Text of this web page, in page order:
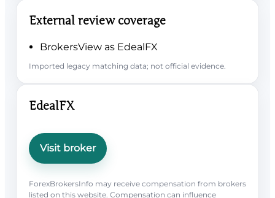
External review coverage
BrokersView as EdealFX
Imported legacy matching data; not official evidence.
EdealFX
Visit broker
ForexBrokersInfo may receive compensation from brokers
listed on this website. Compensation can influence